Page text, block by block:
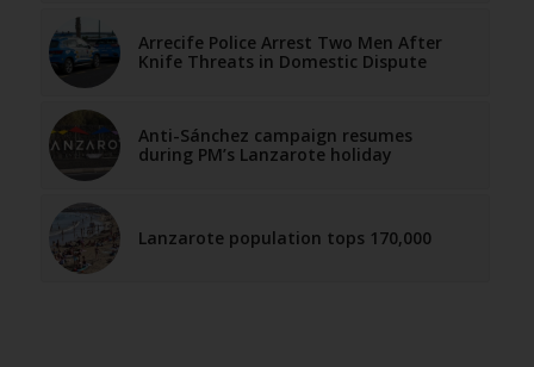
Arrecife Police Arrest Two Men After
Knife Threats in Domestic Dispute
Anti-Sánchez campaign resumes
during PM’s Lanzarote holiday
Lanzarote population tops 170,000